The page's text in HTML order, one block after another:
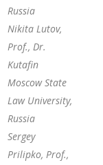
Russia
Nikita Lutov,
Prof., Dr.
Kutafin
Moscow State
Law University,
Russia
Sergey
Prilipko, Prof.,